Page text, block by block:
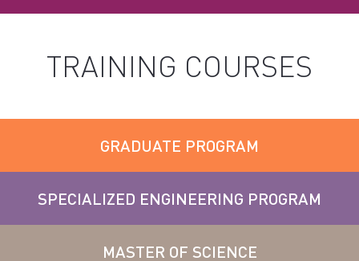
TRAINING COURSES
GRADUATE PROGRAM
SPECIALIZED ENGINEERING PROGRAM
MASTER OF SCIENCE